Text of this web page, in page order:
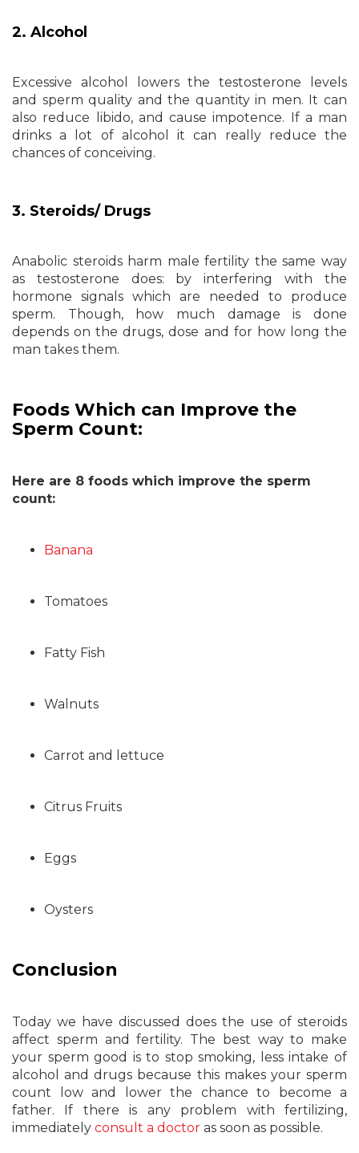
2. Alcohol
Excessive alcohol lowers the testosterone levels
and sperm quality and the quantity in men. It can
also reduce libido, and cause impotence. If a man
drinks a lot of alcohol it can really reduce the
chances of conceiving.
3. Steroids/ Drugs
Anabolic steroids harm male fertility the same way
as testosterone does: by interfering with the
hormone signals which are needed to produce
sperm. Though, how much damage is done
depends on the drugs, dose and for how long the
man takes them.
Foods Which can Improve the
Sperm Count:
Here are 8 foods which improve the sperm
count:
Banana
Tomatoes
Fatty Fish
Walnuts
Carrot and lettuce
Citrus Fruits
Eggs
Oysters
Conclusion
Today we have discussed does the use of steroids
affect sperm and fertility. The best way to make
your sperm good is to stop smoking, less intake of
alcohol and drugs because this makes your sperm
count low and lower the chance to become a
father. If there is any problem with fertilizing,
immediately consult a doctor as soon as possible.